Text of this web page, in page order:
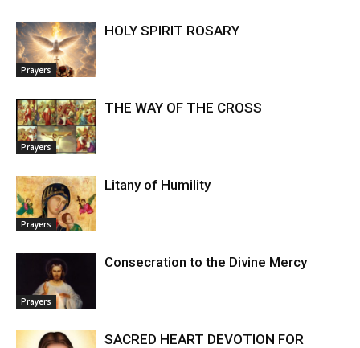
Prayers
HOLY SPIRIT ROSARY
Prayers
THE WAY OF THE CROSS
Prayers
Litany of Humility
Prayers
Consecration to the Divine Mercy
SACRED HEART DEVOTION FOR